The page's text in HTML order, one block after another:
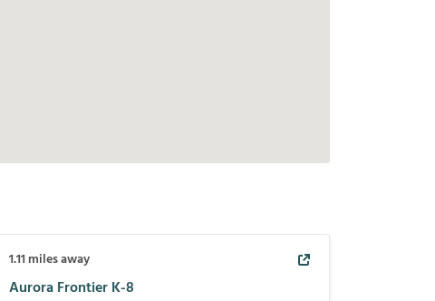
1.11 miles away
Aurora Frontier K-8